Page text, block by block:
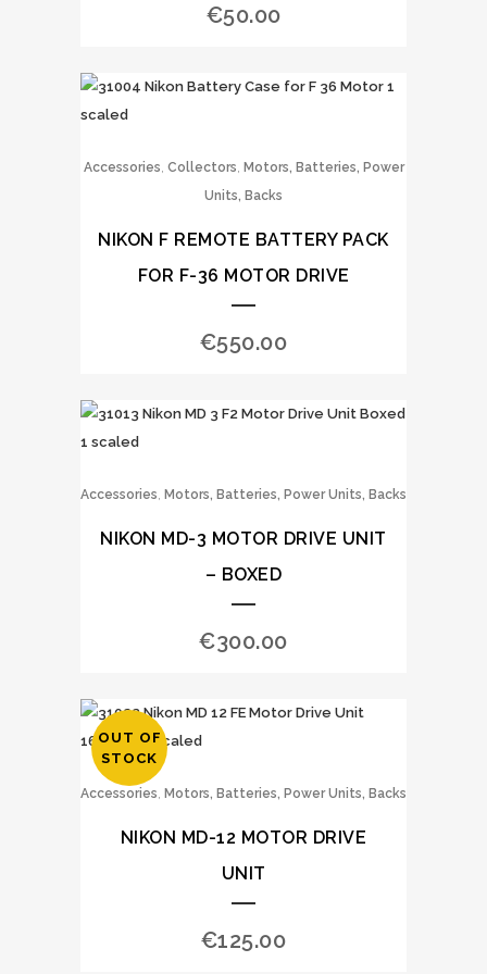
€50.00
Accessories, Collectors, Motors, Batteries, Power
Units, Backs
NIKON F REMOTE BATTERY PACK
FOR F-36 MOTOR DRIVE
€550.00
Accessories, Motors, Batteries, Power Units, Backs
NIKON MD-3 MOTOR DRIVE UNIT
– BOXED
€300.00
OUT OF
STOCK
Accessories, Motors, Batteries, Power Units, Backs
NIKON MD-12 MOTOR DRIVE
UNIT
€125.00